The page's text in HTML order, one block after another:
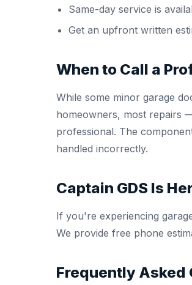
Same-day service is
Get an upfront written
When to Call a
While some minor garage
homeowners, most repairs
professional. The
handled incorrectly.
Captain GDS Is
If you're experiencing
We provide free phone
Frequently Asked